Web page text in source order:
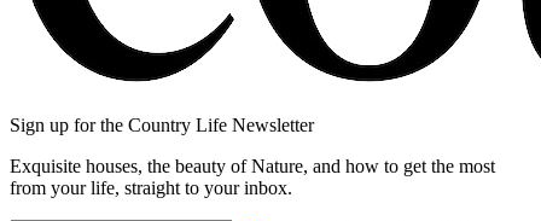
Sign up for the Country Life Newsletter
Exquisite houses, the beauty of Nature, and how to get the most
from your life, straight to your inbox.